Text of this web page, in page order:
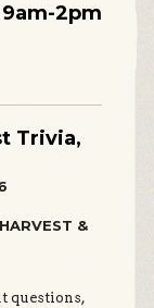
2pm
Trivia,
&
questions,